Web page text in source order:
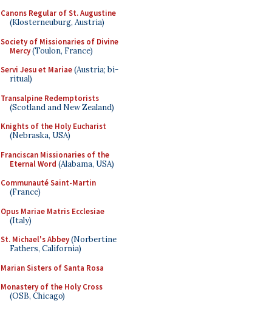
Canons Regular of St. Augustine
(Klosterneuburg, Austria)
Society of Missionaries of Divine
Mercy(Toulon, France)
Servi Jesu et Mariae(Austria; bi-
ritual)
Transalpine Redemptorists
(Scotland and New Zealand)
Knights of the Holy Eucharist
(Nebraska, USA)
Franciscan Missionaries of the
Eternal Word (Alabama, USA)
Communauté Saint-Martin
(France)
Opus Mariae Matris Ecclesiae
(Italy)
St. Michael's Abbey(Norbertine
Fathers, California)
Marian Sisters of Santa Rosa
Monastery of the Holy Cross
(OSB, Chicago)